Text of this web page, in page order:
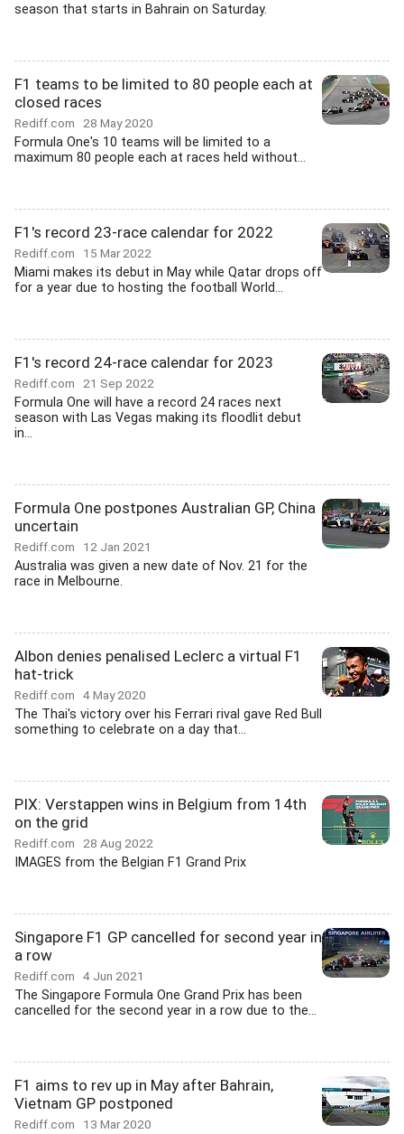
season that starts in Bahrain on Saturday.
F1 teams to be limited to 80 people each at
closed races
Rediff.com 28 May 2020
Formula One's 10 teams will be limited to a
maximum 80 people each at races held without...
F1's record 23-race calendar for 2022
Rediff.com 15 Mar 2022
Miami makes its debut in May while Qatar drops off
for a year due to hosting the football World...
F1's record 24-race calendar for 2023
Rediff.com 21 Sep 2022
Formula One will have a record 24 races next
season with Las Vegas making its floodlit debut
in...
Formula One postpones Australian GP, China
uncertain
Rediff.com 12 Jan 2021
Australia was given a new date of Nov. 21 for the
race in Melbourne.
Albon denies penalised Leclerc a virtual F1
hat-trick
Rediff.com 4 May 2020
The Thai's victory over his Ferrari rival gave Red Bull
something to celebrate on a day that...
PIX: Verstappen wins in Belgium from 14th
on the grid
Rediff.com 28 Aug 2022
IMAGES from the Belgian F1 Grand Prix
Singapore F1 GP cancelled for second year in
a row
Rediff.com 4 Jun 2021
The Singapore Formula One Grand Prix has been
cancelled for the second year in a row due to the...
F1 aims to rev up in May after Bahrain,
Vietnam GP postponed
Rediff.com 13 Mar 2020